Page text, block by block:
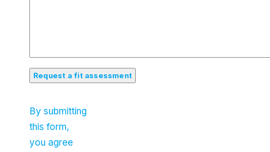
By submitting
this form,
you agree